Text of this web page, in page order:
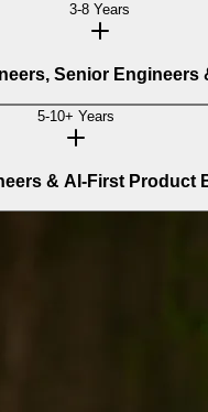
3-8 Years
Senior Engineers
5-10+ Years
& AI-First Product